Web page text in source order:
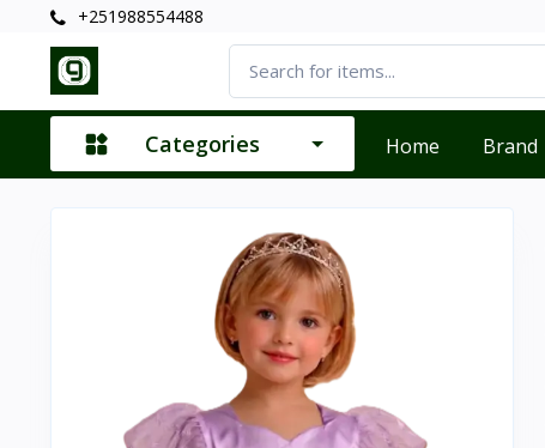
+251988554488
Categories Home Brand